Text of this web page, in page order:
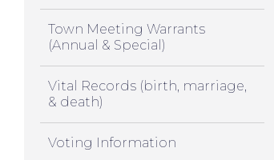
Town Meeting Warrants
(Annual & Special)
Vital Records (birth, marriage,
& death)
Voting Information